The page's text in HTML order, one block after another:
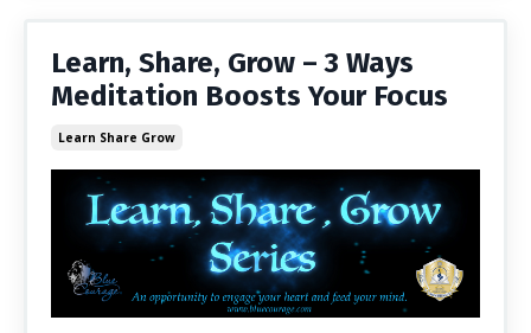
Learn, Share, Grow – 3 Ways
Meditation Boosts Your Focus
Learn Share Grow